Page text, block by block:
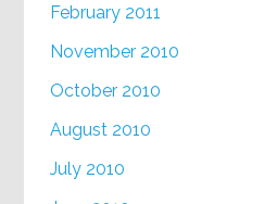
February 2011
November 2010
October 2010
August 2010
July 2010